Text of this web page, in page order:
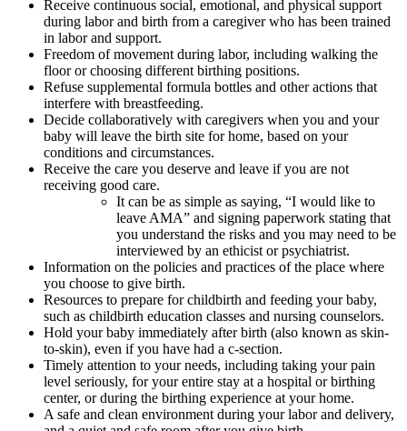
Receive continuous social, emotional, and physical support
during labor and birth from a caregiver who has been trained
in labor and support.
Freedom of movement during labor, including walking the
floor or choosing different birthing positions.
Refuse supplemental formula bottles and other actions that
interfere with breastfeeding.
Decide collaboratively with caregivers when you and your
baby will leave the birth site for home, based on your
conditions and circumstances.
Receive the care you deserve and leave if you are not
receiving good care.
It can be as simple as saying, “I would like to
leave AMA” and signing paperwork stating that
you understand the risks and you may need to be
interviewed by an ethicist or psychiatrist.
Information on the policies and practices of the place where
you choose to give birth.
Resources to prepare for childbirth and feeding your baby,
such as childbirth education classes and nursing counselors.
Hold your baby immediately after birth (also known as skin-
to-skin), even if you have had a c-section.
Timely attention to your needs, including taking your pain
level seriously, for your entire stay at a hospital or birthing
center, or during the birthing experience at your home.
A safe and clean environment during your labor and delivery,